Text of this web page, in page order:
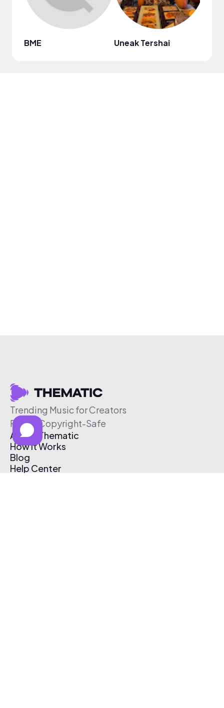
BME Uneak Tershai
Trending Music for Creators
Free & Copyright-Safe
About Thematic
How It Works
Blog
Help Center